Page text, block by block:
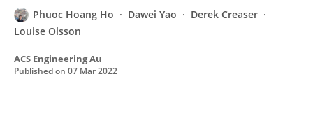
Phuoc Hoang Ho Dawei Yao
Derek Creaser
Louise Olsson
ACS Engineering Au
Published on 07 Mar 2022